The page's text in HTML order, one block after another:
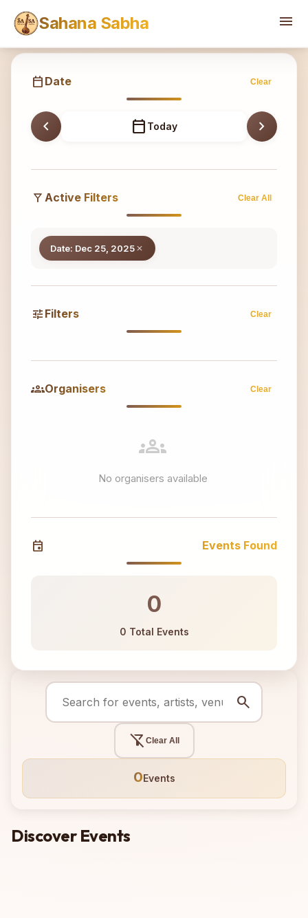
Sahana Sabha menu
Sahana
calendar_today Date Clear
chevron_left calendar_today Today chevron_right
filter_alt Active Filters Clear All
Date: Dec 25, 2025close
tune Filters Clear
groupsOrganisers Clear
groups
No organisers available
event Events Found
0
0 Total Events
search
filter_alt_off Clear All
0Events
Discover Events